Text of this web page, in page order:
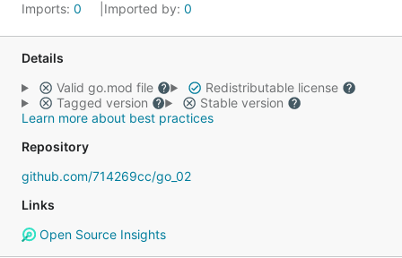
Imports: 0 Imported by: 0
Details
Valid go.mod file
Redistributable license
Tagged version
Stable version
Learn more about best practices
Repository
github.com/714269cc/go_02
Links
Open Source Insights